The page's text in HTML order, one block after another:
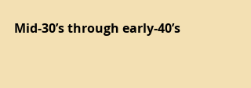
Mid-30’s through early-40’s